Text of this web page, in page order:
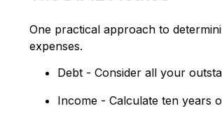
One practical approach to
expenses.
Debt - Consider all your
Income - Calculate ten years